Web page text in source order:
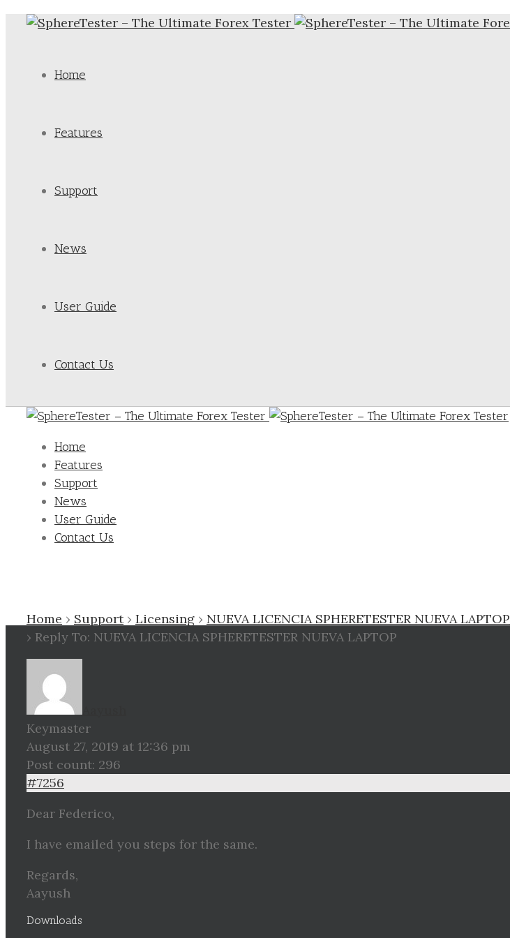
Home
Features
Support
News
User Guide
Contact Us
Home
Features
Support
News
User Guide
Contact Us
Home › Support › Licensing › NUEVA LICENCIA SPHERETESTER NUEVA LAPTOP
› Reply To: NUEVA LICENCIA SPHERETESTER NUEVA LAPTOP
Keymaster
August 27, 2019 at 12:36 pm
Post count: 296
#7256
Dear Federico,
I have emailed you steps for the same.
Regards,
Aayush
Downloads